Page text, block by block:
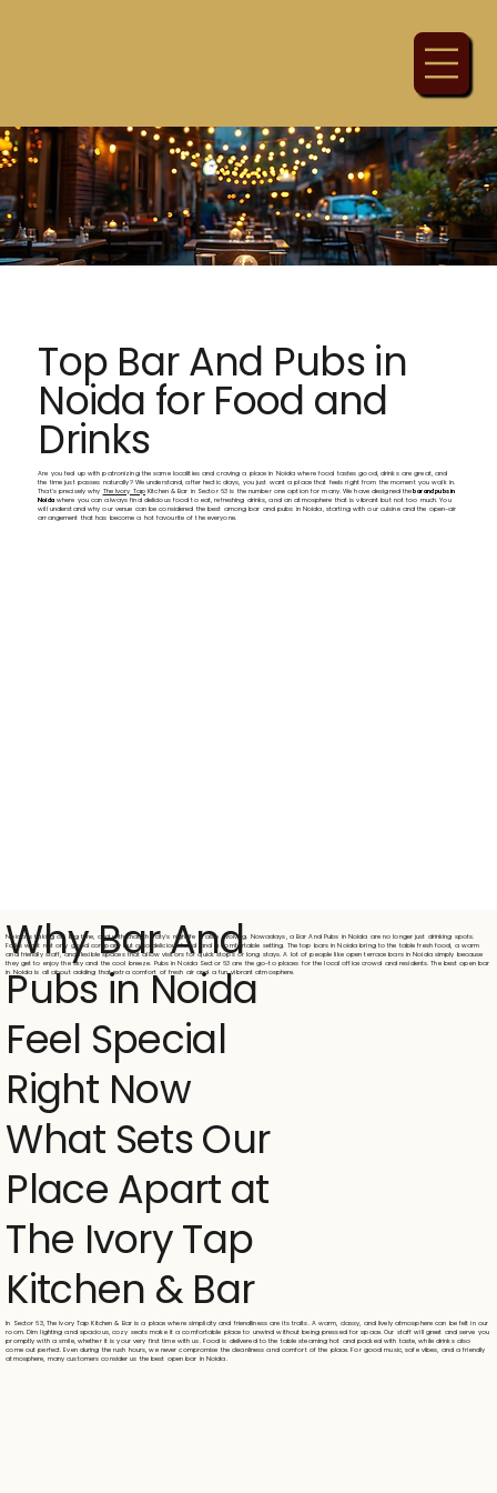
Top Bar And Pubs in
Noida for Food and
Drinks
Are you fed up with patronizing the same localities and craving a place in Noida where food tastes good, drinks are great, and
the time just passes naturally? We understand, after hectic days, you just want a place that feels right from the moment you walk in.
That's precisely why The Ivory Tap Kitchen & Bar in Sector 63 is the number one option for many. We have designed thebar and pubs in
Noidawhere you can always find delicious food to eat, refreshing drinks, and an atmosphere that is vibrant but not too much. You
will understand why our venue can be considered the best among bar and pubs in Noida, starting with our cuisine and the open-air
arrangement that has become a hot favourite of the everyone.
Why Bar And
Pubs in Noida
Feel Special
Right Now
Noida is taking off big time, and with that, the city's nightlife is also evolving. Nowadays, a Bar And Pubs in Noida are no longer just drinking spots.
Folks want not only good company but also delicious food and a comfortable setting. The top bars in Noida bring to the table fresh food, a warm
and friendly staff, and flexible spaces that allow visitors for quick stops or long stays. A lot of people like open terrace bars in Noida simply because
they get to enjoy the sky and the cool breeze. Pubs in Noida Sector 63 are the go-to places for the local office crowd and residents. The best open bar
in Noida is all about adding that extra comfort of fresh air and a fun, vibrant atmosphere.
What Sets Our
Place Apart at
The Ivory Tap
Kitchen & Bar
In Sector 63, The Ivory Tap Kitchen & Bar is a place where simplicity and friendliness are its traits. A warm, classy, and lively atmosphere can be felt in our
room. Dim lighting and spacious, cozy seats make it a comfortable place to unwind without being pressed for space. Our staff will greet and serve you
promptly with a smile, whether it is your very first time with us. Food is delivered to the table steaming hot and packed with taste, while drinks also
come out perfect. Even during the rush hours, we never compromise the cleanliness and comfort of the place. For good music, safe vibes, and a friendly
atmosphere, many customers consider us the best open bar in Noida.